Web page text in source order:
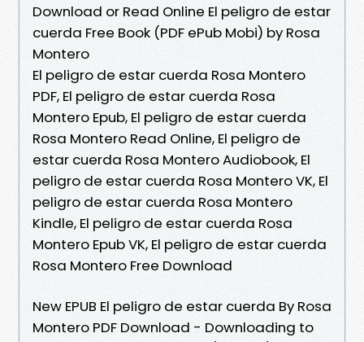
Download or Read Online El peligro de estar
cuerda Free Book (PDF ePub Mobi) by Rosa
Montero
El peligro de estar cuerda Rosa Montero
PDF, El peligro de estar cuerda Rosa
Montero Epub, El peligro de estar cuerda
Rosa Montero Read Online, El peligro de
estar cuerda Rosa Montero Audiobook, El
peligro de estar cuerda Rosa Montero VK, El
peligro de estar cuerda Rosa Montero
Kindle, El peligro de estar cuerda Rosa
Montero Epub VK, El peligro de estar cuerda
Rosa Montero Free Download
New EPUB El peligro de estar cuerda By Rosa
Montero PDF Download - Downloading to